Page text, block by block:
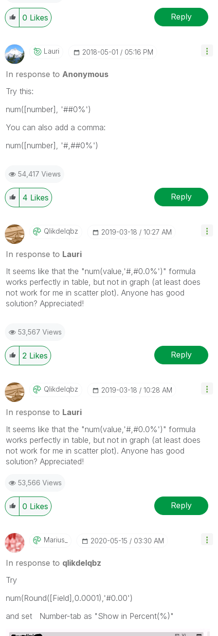
0 Likes Reply
Lauri ‎2018-05-01 05:16 PM
In response to Anonymous
Try this:
num([number], '##0%')
You can also add a comma:
num([number], '#,##0%')
54,417 Views
4 Likes Reply
Qlikdelqbz ‎2019-03-18 10:27 AM
In response to Lauri
It seems like that the "num(value,'#,#0.0%')" formula
works perfectly in table, but not in graph (at least does
not work for me in scatter plot). Anyone has good
solution? Appreciated!
53,567 Views
2 Likes Reply
Qlikdelqbz ‎2019-03-18 10:28 AM
In response to Lauri
It seems like that the "num(value,'#,#0.0%')" formula
works perfectly in table, but not in graph (at least does
not work for me in scatter plot). Anyone has good
solution? Appreciated!
53,566 Views
0 Likes Reply
Marius_ ‎2020-05-15 03:30 AM
In response to qlikdelqbz
Try
num(Round([Field],0.0001),'#0.00')
and set Number-tab as "Show in Percent(%)"